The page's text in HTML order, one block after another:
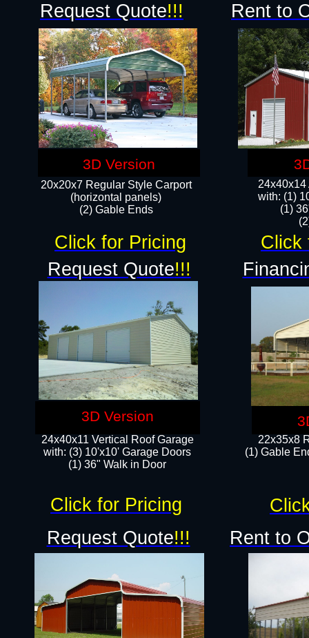
24x40x14
with: (1)
(1)
22x35x8
(1) Gable
20x20x7 Regular Style Carport
(horizontal panels)
(2) Gable Ends
24x40x11 Vertical Roof Garage
with: (3) 10'x10' Garage Doors​
(1) 36" Walk in Door
Request Quote!!!
Request Quote!!!
Request Quote!!!
Rent to
Rent to
Click for Pricing Click
Click for Pricing
3D Version
3D Version